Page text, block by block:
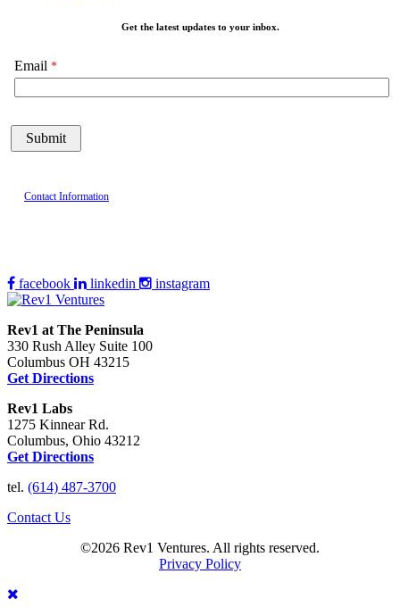
Get the latest updates to your inbox.
Email
Contact Information
facebook linkedin instagram
Rev1 at The Peninsula
330 Rush Alley Suite 100
Columbus OH 43215
Get Directions
Rev1 Labs
1275 Kinnear Rd.
Columbus, Ohio 43212
Get Directions
tel. (614) 487-3700
Contact Us
©2026 Rev1 Ventures. All rights reserved.
Privacy Policy